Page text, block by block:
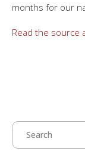
months for our
Read the source